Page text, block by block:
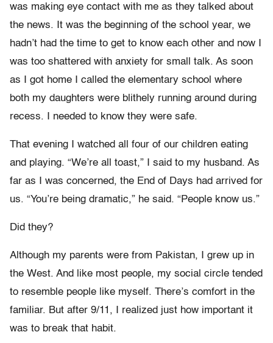
was making eye contact with me as they talked about
the news. It was the beginning of the school year, we
hadn’t had the time to get to know each other and now I
was too shattered with anxiety for small talk. As soon
as I got home I called the elementary school where
both my daughters were blithely running around during
recess. I needed to know they were safe.
That evening I watched all four of our children eating
and playing. “We’re all toast,” I said to my husband. As
far as I was concerned, the End of Days had arrived for
us. “You’re being dramatic,” he said. “People know us.”
Did they?
Although my parents were from Pakistan, I grew up in
the West. And like most people, my social circle tended
to resemble people like myself. There’s comfort in the
familiar. But after 9/11, I realized just how important it
was to break that habit.